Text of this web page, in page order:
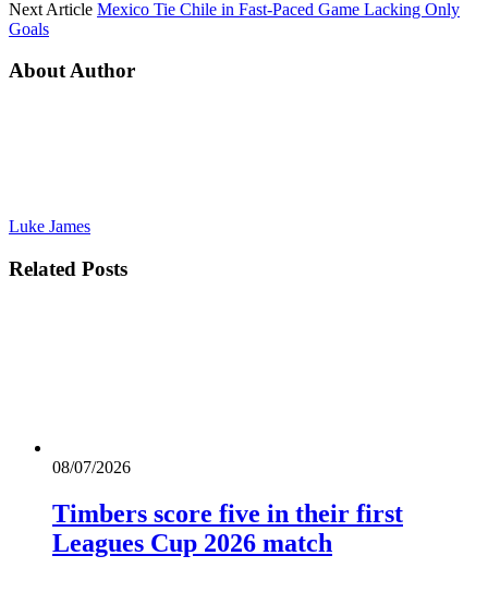
Next Article Mexico Tie Chile in Fast-Paced Game Lacking Only
Goals
About Author
Luke James
Related Posts
08/07/2026
Timbers score five in their first
Leagues Cup 2026 match